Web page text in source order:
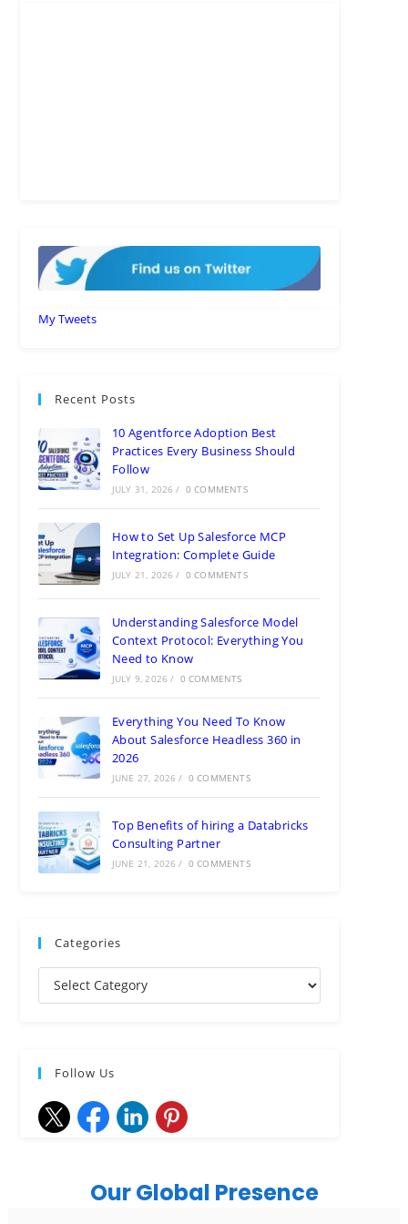
My Tweets
Recent Posts
10 Agentforce Adoption Best
Practices Every Business Should
Follow
JULY 31, 2026 / 0 COMMENTS
How to Set Up Salesforce MCP
Integration: Complete Guide
JULY 21, 2026 / 0 COMMENTS
Understanding Salesforce Model
Context Protocol: Everything You
Need to Know
JULY 9, 2026 / 0 COMMENTS
Everything You Need To Know
About Salesforce Headless 360 in
2026
JUNE 27, 2026 / 0 COMMENTS
Top Benefits of hiring a Databricks
Consulting Partner
JUNE 21, 2026 / 0 COMMENTS
Categories
Follow Us
Our Global Presence